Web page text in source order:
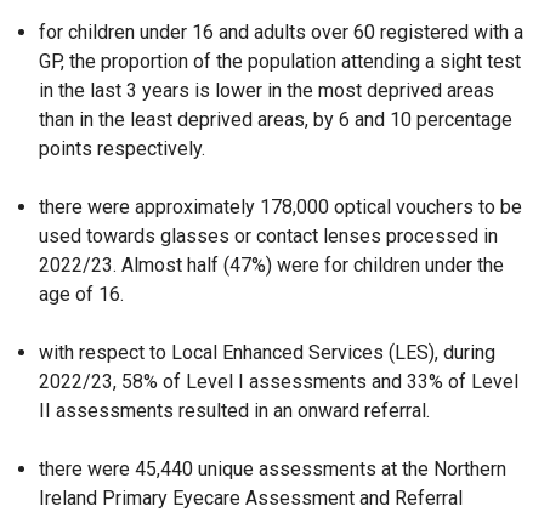
for children under 16 and adults over 60 registered with a
GP, the proportion of the population attending a sight test
in the last 3 years is lower in the most deprived areas
than in the least deprived areas, by 6 and 10 percentage
points respectively.
there were approximately 178,000 optical vouchers to be
used towards glasses or contact lenses processed in
2022/23. Almost half (47%) were for children under the
age of 16.
with respect to Local Enhanced Services (LES), during
2022/23, 58% of Level I assessments and 33% of Level
II assessments resulted in an onward referral.
there were 45,440 unique assessments at the Northern
Ireland Primary Eyecare Assessment and Referral